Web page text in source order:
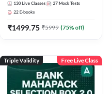
Online Live + Recorded
Classes by Adda 247
130 Live Classes 27 Mock Tests
22 E-books
₹1499.75 ₹5999 (75% off)
Triple Validity Free Live Class